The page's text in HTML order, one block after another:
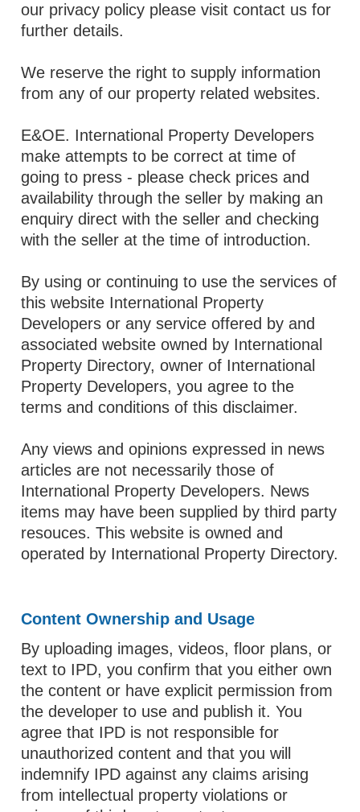
our privacy policy please visit contact us for
further details.
We reserve the right to supply information
from any of our property related websites.
E&OE. International Property Developers
make attempts to be correct at time of
going to press - please check prices and
availability through the seller by making an
enquiry direct with the seller and checking
with the seller at the time of introduction.
By using or continuing to use the services of
this website International Property
Developers or any service offered by and
associated website owned by International
Property Directory, owner of International
Property Developers, you agree to the
terms and conditions of this disclaimer.
Any views and opinions expressed in news
articles are not necessarily those of
International Property Developers. News
items may have been supplied by third party
resouces. This website is owned and
operated by International Property Directory.
Content Ownership and Usage
By uploading images, videos, floor plans, or
text to IPD, you confirm that you either own
the content or have explicit permission from
the developer to use and publish it. You
agree that IPD is not responsible for
unauthorized content and that you will
indemnify IPD against any claims arising
from intellectual property violations or